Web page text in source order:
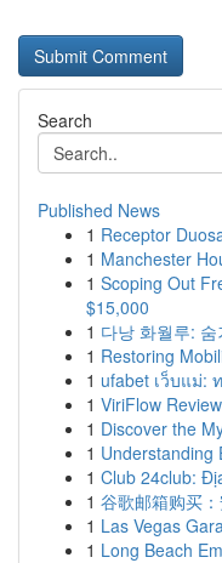
Search
Published News
1 Receptor
1 Manchester
1 Scoping Out
$15,000
1 다낭 화월루:
1 Restoring
1 ufabet เว็บแม่:
1 ViriFlow
1 Discover the
1 Understanding
1 Club 24club:
1 谷歌邮箱购买
1 Las Vegas
1 Long Beach